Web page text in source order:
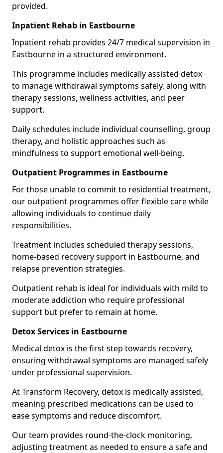
provided.
Inpatient Rehab in Eastbourne
Inpatient rehab provides 24/7 medical supervision in
Eastbourne in a structured environment.
This programme includes medically assisted detox
to manage withdrawal symptoms safely, along with
therapy sessions, wellness activities, and peer
support.
Daily schedules include individual counselling, group
therapy, and holistic approaches such as
mindfulness to support emotional well-being.
Outpatient Programmes in Eastbourne
For those unable to commit to residential treatment,
our outpatient programmes offer flexible care while
allowing individuals to continue daily
responsibilities.
Treatment includes scheduled therapy sessions,
home-based recovery support in Eastbourne, and
relapse prevention strategies.
Outpatient rehab is ideal for individuals with mild to
moderate addiction who require professional
support but prefer to remain at home.
Detox Services in Eastbourne
Medical detox is the first step towards recovery,
ensuring withdrawal symptoms are managed safely
under professional supervision.
At Transform Recovery, detox is medically assisted,
meaning prescribed medications can be used to
ease symptoms and reduce discomfort.
Our team provides round-the-clock monitoring,
adjusting treatment as needed to ensure a safe and